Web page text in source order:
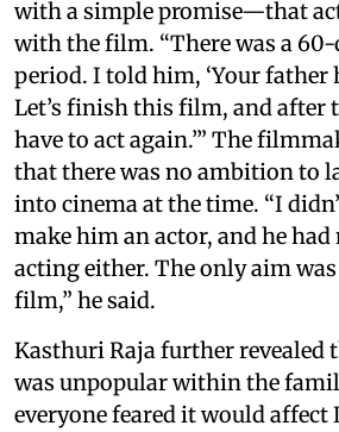
with a simple promise—that
with the film. “There was a
period. I told him, ‘Your father
Let’s finish this film, and after
have to act again.’” The
that there was no ambition to
into cinema at the time. “I
make him an actor, and he
acting either. The only aim
film,” he said.
Kasthuri Raja further revealed
was unpopular within the
everyone feared it would affect